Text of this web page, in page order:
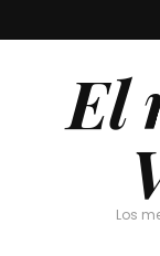
El
Los